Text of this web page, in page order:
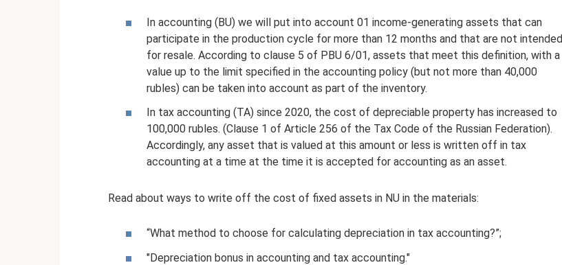
In accounting (BU) we will put into account 01 income-generating assets that can
participate in the production cycle for more than 12 months and that are not intended
for resale. According to clause 5 of PBU 6/01, assets that meet this definition, with a
value up to the limit specified in the accounting policy (but not more than 40,000
rubles) can be taken into account as part of the inventory.
In tax accounting (TA) since 2020, the cost of depreciable property has increased to
100,000 rubles. (Clause 1 of Article 256 of the Tax Code of the Russian Federation).
Accordingly, any asset that is valued at this amount or less is written off in tax
accounting at a time at the time it is accepted for accounting as an asset.
Read about ways to write off the cost of fixed assets in NU in the materials:
“What method to choose for calculating depreciation in tax accounting?”;
"Depreciation bonus in accounting and tax accounting."